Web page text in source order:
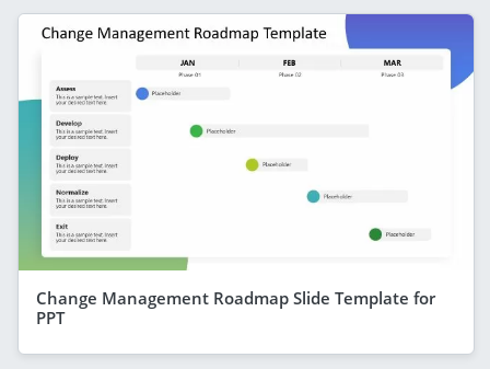
Change Management Roadmap Slide Template for
PPT